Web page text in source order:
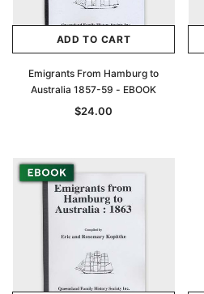
ADD TO CART
Emigrants From Hamburg to
Australia 1857-59 - EBOOK
$24.00